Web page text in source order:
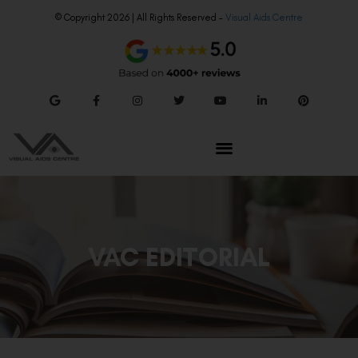
© Copyright 2026 | All Rights Reserved – Visual Aids Centre
VAC EDITORIAL